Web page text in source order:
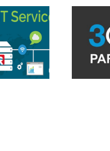
KX UT Series
on attended
with 3CX V18 in
the cloud